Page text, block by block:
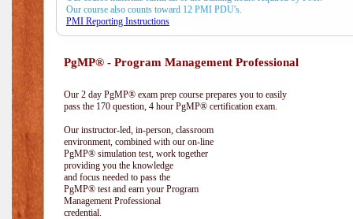
Our course also counts toward 12 PMI PDU's.
PMI Reporting Instructions
PgMP® - Program Management Professional
Our 2 day PgMP® exam prep course prepares you to easily
pass the 170 question, 4 hour PgMP® certification exam.
Our instructor-led, in-person, classroom
environment, combined with our on-line
PgMP® simulation test, work together
providing you the knowledge
and focus needed to pass the
PgMP® test and earn your Program
Management Professional
credential.